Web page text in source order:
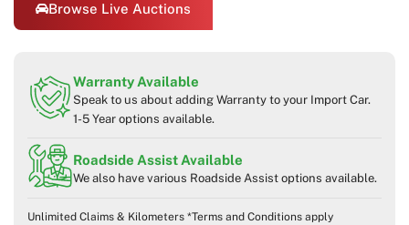
Browse Live Auctions
Warranty Available
Speak to us about adding Warranty to your Import Car.
1-5 Year options available.
Roadside Assist Available
We also have various Roadside Assist options available.
Unlimited Claims & Kilometers *Terms and Conditions apply